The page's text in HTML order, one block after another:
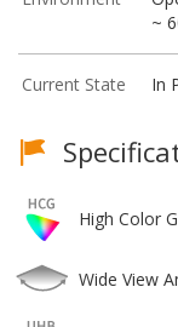
~
Current State In
High Color
Wide View